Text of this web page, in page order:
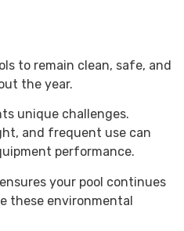
to remain clean, safe, and
the year.
unique challenges.
and frequent use can
performance.
your pool continues
these environmental